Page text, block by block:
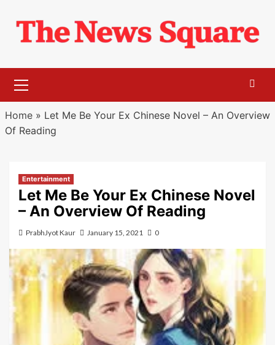
content
Menu
Home» Let Me Be Your Ex Chinese Novel – An Overview
Of Reading
Entertainment
Let Me Be Your Ex Chinese Novel
– An Overview Of Reading
PrabhJyot Kaur January 15, 2021 0